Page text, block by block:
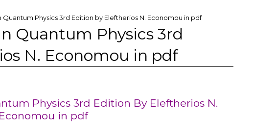
Quantum Physics 3rd Edition by Eleftherios N. Economou in pdf
Quantum Physics 3rd
N. Economou in pdf
Physics 3rd Edition By Eleftherios N.
Economou in pdf